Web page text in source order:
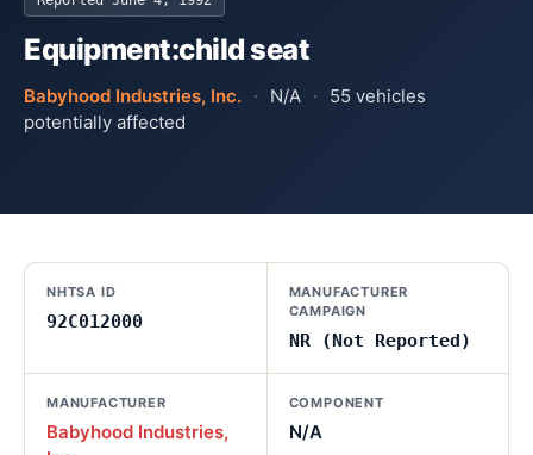
Equipment:child seat
Babyhood Industries, Inc. · N/A · 55 vehicles
potentially affected
NHTSA ID
92C012000
MANUFACTURER
CAMPAIGN
NR (Not Reported)
MANUFACTURER
Babyhood Industries,
COMPONENT
N/A